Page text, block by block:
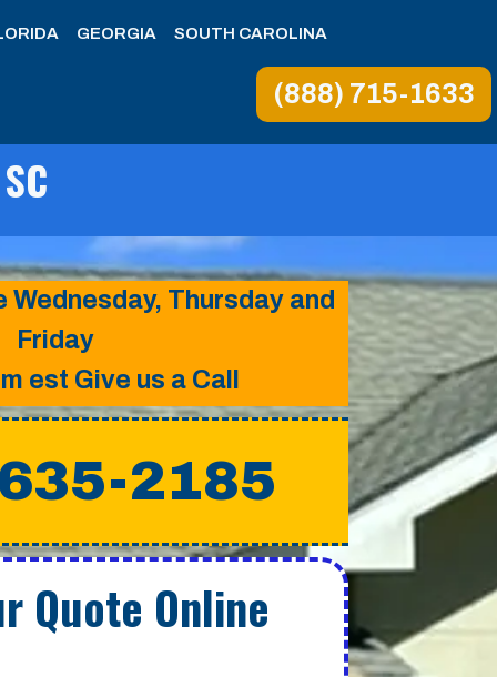
GEORGIA SOUTH CAROLINA
(888) 715-1633
Wednesday, Thursday and
Friday
est Give us a Call
2185
Quote Online